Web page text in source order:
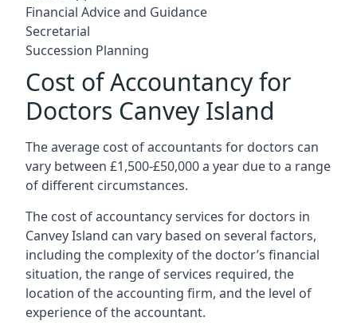
Financial Advice and Guidance
Secretarial
Succession Planning
Cost of Accountancy for
Doctors Canvey Island
The average cost of accountants for doctors can
vary between £1,500-£50,000 a year due to a range
of different circumstances.
The cost of accountancy services for doctors in
Canvey Island can vary based on several factors,
including the complexity of the doctor’s financial
situation, the range of services required, the
location of the accounting firm, and the level of
experience of the accountant.